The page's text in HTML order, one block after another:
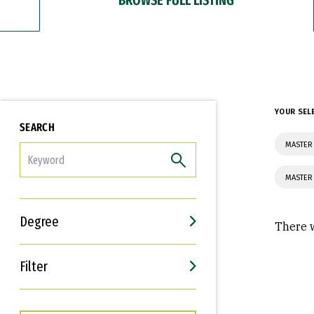
SEARCH
Degree
Filter
Interests
Career Goals
YOUR
There